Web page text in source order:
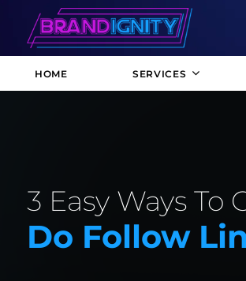
HOME SERVICES
3 Easy Ways To
Do Follow